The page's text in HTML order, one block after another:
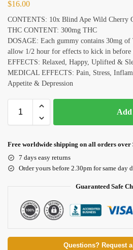
$16.00
CONTENTS: 10x Blind Ape Wild Cherry
THC CONTENT: 300mg THC
DOSAGE: Each gummy contains 30mg
allow 1/2 hour for effects to kick in before
EFFECTS: Relaxed, Happy, Uplifted &
MEDICAL EFFECTS: Pain, Stress,
Appetite & Depression
Free worldwide shipping on all orders over
7 days easy returns
Order yours before 2.30pm for same day
Guaranteed Safe
Questions? Request